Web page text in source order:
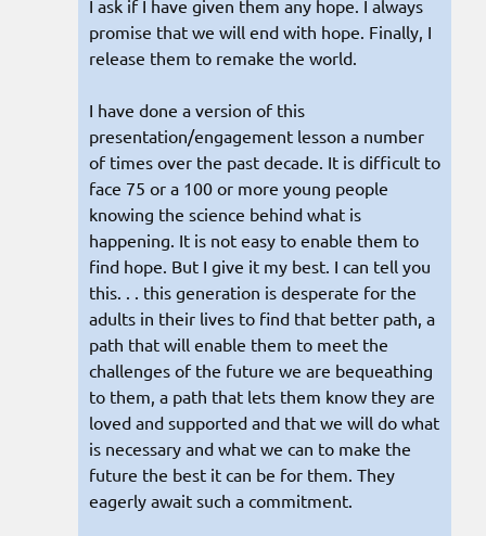
I ask if I have given them any hope. I always
promise that we will end with hope. Finally, I
release them to remake the world.
I have done a version of this
presentation/engagement lesson a number
of times over the past decade. It is difficult to
face 75 or a 100 or more young people
knowing the science behind what is
happening. It is not easy to enable them to
find hope. But I give it my best. I can tell you
this. . . this generation is desperate for the
adults in their lives to find that better path, a
path that will enable them to meet the
challenges of the future we are bequeathing
to them, a path that lets them know they are
loved and supported and that we will do what
is necessary and what we can to make the
future the best it can be for them. They
eagerly await such a commitment.